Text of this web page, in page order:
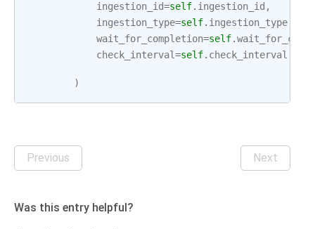
ingestion_id=self. ingestion_id ,
ingestion_type=self. ingestion_type
wait_for_completion=self.
check_interval=self. check_interval
)
Previous Next
Was this entry helpful?